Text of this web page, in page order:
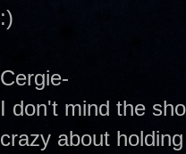
:)
Cergie-
I don't mind the
crazy about